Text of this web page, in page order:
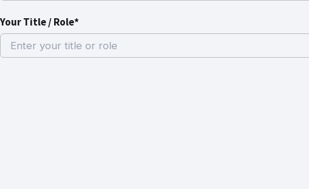
Your Title / Role*